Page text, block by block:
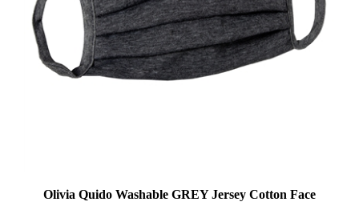
Olivia Quido Washable GREY Jersey Cotton Face